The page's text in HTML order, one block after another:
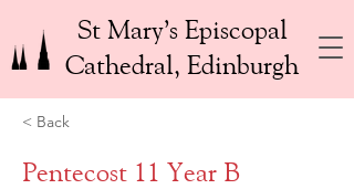
St Mary’s Episcopal
Cathedral, Edinburgh
< Back
Pentecost 11 Year B